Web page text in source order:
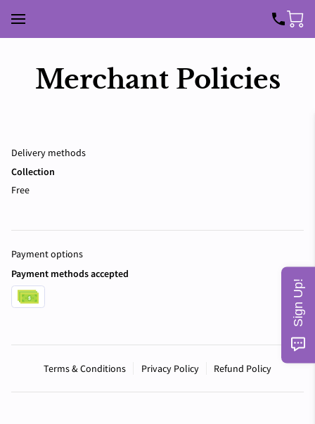
Merchant Policies
Delivery methods
Collection
Free
Payment options
Payment methods accepted
Terms & Conditions Privacy Policy Refund Policy
Sign Up!